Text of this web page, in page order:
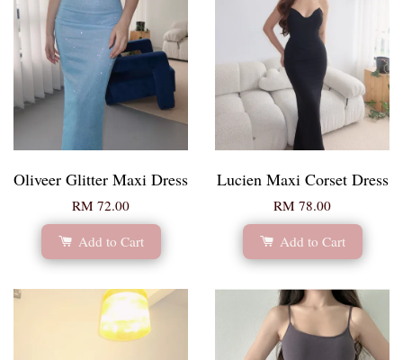
Oliveer Glitter Maxi Dress
RM 72.00
Add to Cart
Lucien Maxi Corset Dress
RM 78.00
Add to Cart